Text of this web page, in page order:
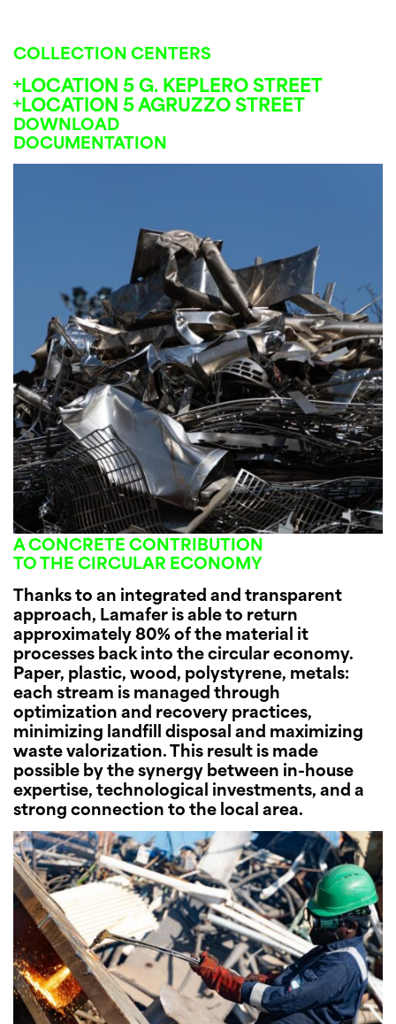
COLLECTION CENTERS
LOCATION 5 G. KEPLERO STREET
LOCATION 5 AGRUZZO STREET
DOWNLOAD
DOCUMENTATION
A CONCRETE CONTRIBUTION
TO THE CIRCULAR ECONOMY
Thanks to an integrated and transparent
approach, Lamafer is able to return
approximately 80% of the material it
processes back into the circular economy.
Paper, plastic, wood, polystyrene, metals:
each stream is managed through
optimization and recovery practices,
minimizing landfill disposal and maximizing
waste valorization. This result is made
possible by the synergy between in-house
expertise, technological investments, and a
strong connection to the local area.